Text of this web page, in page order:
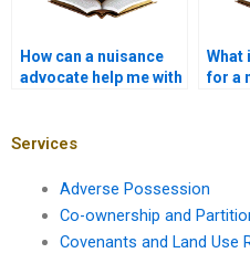
How can a nuisance
advocate help me with
What
for a
Services
Adverse Possession
Co-ownership and
Covenants and Land Use